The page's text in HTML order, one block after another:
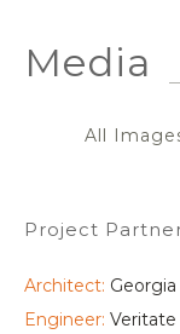
Media
All
Project
Architect:
Engineer: Veritate